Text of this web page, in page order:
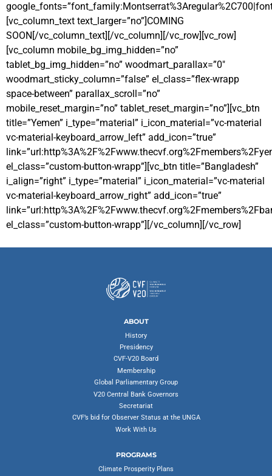
[vc_column_text text_larger=”no”]COMING
SOON[/vc_column_text][/vc_column][/vc_row][vc_row]
[vc_column mobile_bg_img_hidden=”no”
tablet_bg_img_hidden=”no” woodmart_parallax=”0″
woodmart_sticky_column=”false” el_class=”flex-wrapp
space-between” parallax_scroll=”no”
mobile_reset_margin=”no” tablet_reset_margin=”no”][vc_btn
title=”Yemen” i_type=”material” i_icon_material=”vc-material
vc-material-keyboard_arrow_left” add_icon=”true”
el_class=”custom-button-wrapp”][vc_btn title=”Bangladesh”
i_align=”right” i_type=”material” i_icon_material=”vc-material
vc-material-keyboard_arrow_right” add_icon=”true”
el_class=”custom-button-wrapp”][/vc_column][/vc_row]
ABOUT
History
Presidency
CVF-V20 Board
Membership
Global Parliamentary Group
V20 Central Bank Governors
Secretariat
CVF’s bid for Observer Status at the UNGA
Work With Us
PROGRAMS
Climate Prosperity Plans